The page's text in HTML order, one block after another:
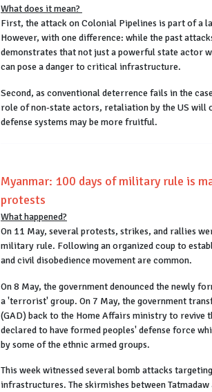
What does it mean?
First, the attack on Colonial Pipelines is part of a
However, with one difference: while the past
demonstrates that not just a powerful state actor
can pose a danger to critical infrastructure.
Second, as conventional deterrence fails in the
role of non-state actors, retaliation by the US will
defense systems may be more fruitful.
Myanmar: 100 days of military rule is
protests
What happened?
On 11 May, several protests, strikes, and rallies
military rule. Following an organized coup to
and civil disobedience movement are common.
On 8 May, the government denounced the newly
a 'terrorist' group. On 7 May, the government
(GAD) back to the Home Affairs ministry to revive
declared to have formed peoples' defense force
by some of the ethnic armed groups.
This week witnessed several bomb attacks
infrastructures. The skirmishes between